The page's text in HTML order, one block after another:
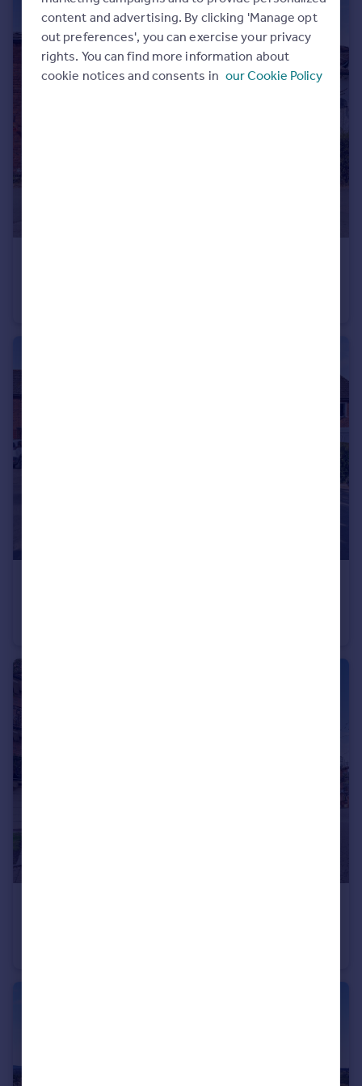
content and advertising. By clicking 'Manage opt
out preferences', you can exercise your privacy
rights. You can find more information about
cookie notices and consents in our Cookie Policy